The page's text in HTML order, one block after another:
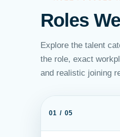
Roles
Explore the talent
the role, exact
and realistic joining
01 / 05